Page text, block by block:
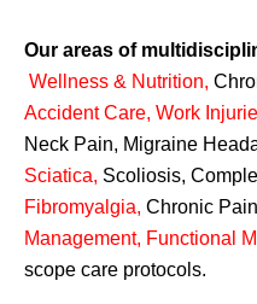
Our areas of
Wellness & Nutrition,
Accident Care, Work
Neck Pain, Migraine
Sciatica, Scoliosis,
Fibromyalgia, Chronic
Management, Functional
scope care protocols.